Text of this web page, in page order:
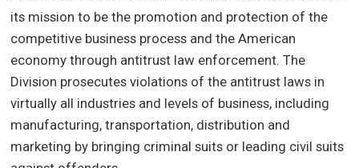
its mission to be the promotion and protection of the
competitive business process and the American
economy through antitrust law enforcement. The
Division prosecutes violations of the antitrust laws in
virtually all industries and levels of business, including
manufacturing, transportation, distribution and
marketing by bringing criminal suits or leading civil suits